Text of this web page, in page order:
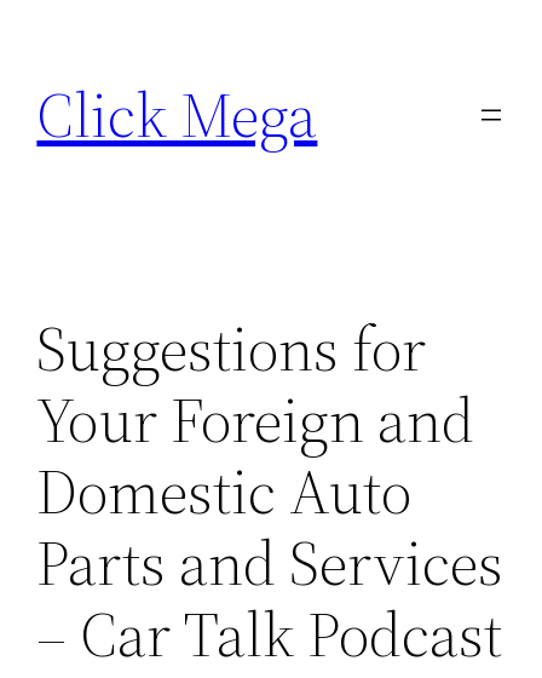
content
Click Mega
Suggestions for
Your Foreign and
Domestic Auto
Parts and Services
– Car Talk Podcast